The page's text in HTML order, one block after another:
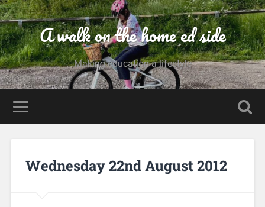
A walk on the home ed side
Making education a lifestyle
Wednesday 22nd August 2012